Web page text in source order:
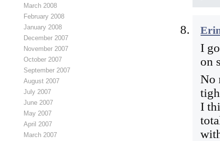
I
on
No
I
March 2008
February 2008
January 2008
December 2007
November 2007
October 2007
September 2007
August 2007
July 2007
June 2007
May 2007
April 2007
March 2007